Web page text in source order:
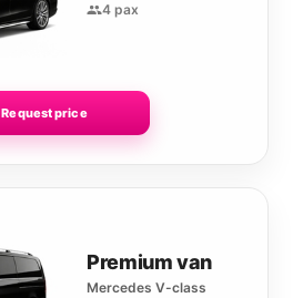
4 pax
Request price
Premium van
Mercedes V-class